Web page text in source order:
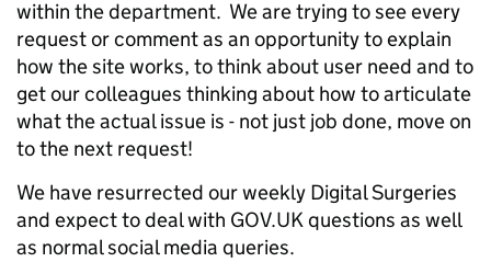
within the department. We are trying to see every
request or comment as an opportunity to explain
how the site works, to think about user need and to
get our colleagues thinking about how to articulate
what the actual issue is - not just job done, move on
to the next request!
We have resurrected our weekly Digital Surgeries
and expect to deal with GOV.UK questions as well
as normal social media queries.